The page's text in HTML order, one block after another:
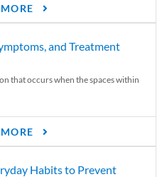
and Treatment
that occurs when the spaces within
Habits to Prevent